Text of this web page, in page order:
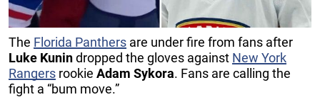
The Florida Panthers are under fire from fans after
Luke Kunindropped the gloves against New York
Rangers rookie Adam Sykora. Fans are calling the
fight a “bum move.”